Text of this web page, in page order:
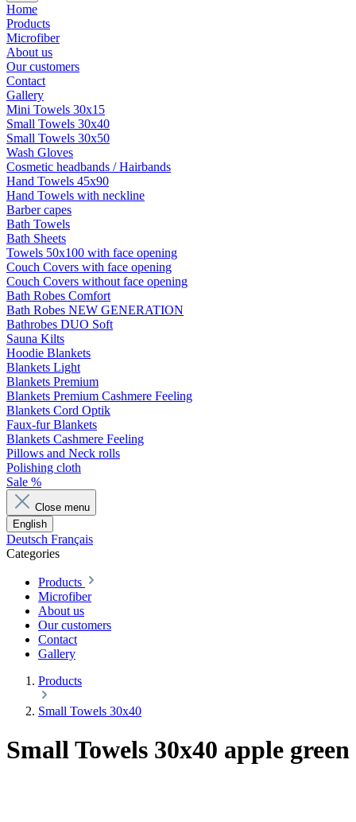
Home
Products
Microfiber
About us
Our customers
Contact
Gallery
Mini Towels 30x15
Small Towels 30x40
Small Towels 30x50
Wash Gloves
Cosmetic headbands / Hairbands
Hand Towels 45x90
Hand Towels with neckline
Barber capes
Bath Towels
Bath Sheets
Towels 50x100 with face opening
Couch Covers with face opening
Couch Covers without face opening
Bath Robes Comfort
Bath Robes NEW GENERATION
Bathrobes DUO Soft
Sauna Kilts
Hoodie Blankets
Blankets Light
Blankets Premium
Blankets Premium Cashmere Feeling
Blankets Cord Optik
Faux-fur Blankets
Blankets Cashmere Feeling
Pillows and Neck rolls
Polishing cloth
Sale %
Close menu
English
Deutsch Français
Categories
Products
Microfiber
About us
Our customers
Contact
Gallery
Products
Small Towels 30x40
Small Towels 30x40 apple green